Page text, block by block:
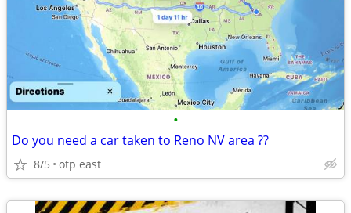
•
Do you need a car taken to Reno NV area ??
8/5 otp east